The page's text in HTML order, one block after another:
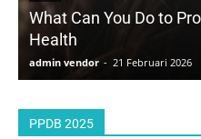
What Can You Do to
Health
admin vendor - 21 Februari 2026
PPDB 2025